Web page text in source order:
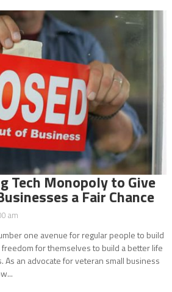
Tech Monopoly to Give
a Fair Chance
am
one avenue for regular people to build
for themselves to build a better life
As an advocate for veteran small business